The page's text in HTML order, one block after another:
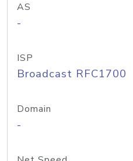
AS
-
ISP
Broadcast RFC1700
Domain
-